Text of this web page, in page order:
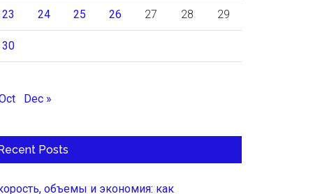
23 24 25 26 27 28 29
30
Dec »
Posts
объемы и экономия: как